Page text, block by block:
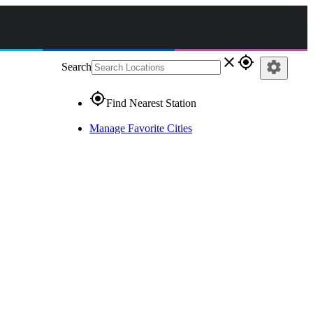
Search close gps_fixed
gps_fixedFind Nearest Station
Manage Favorite Cities
settings